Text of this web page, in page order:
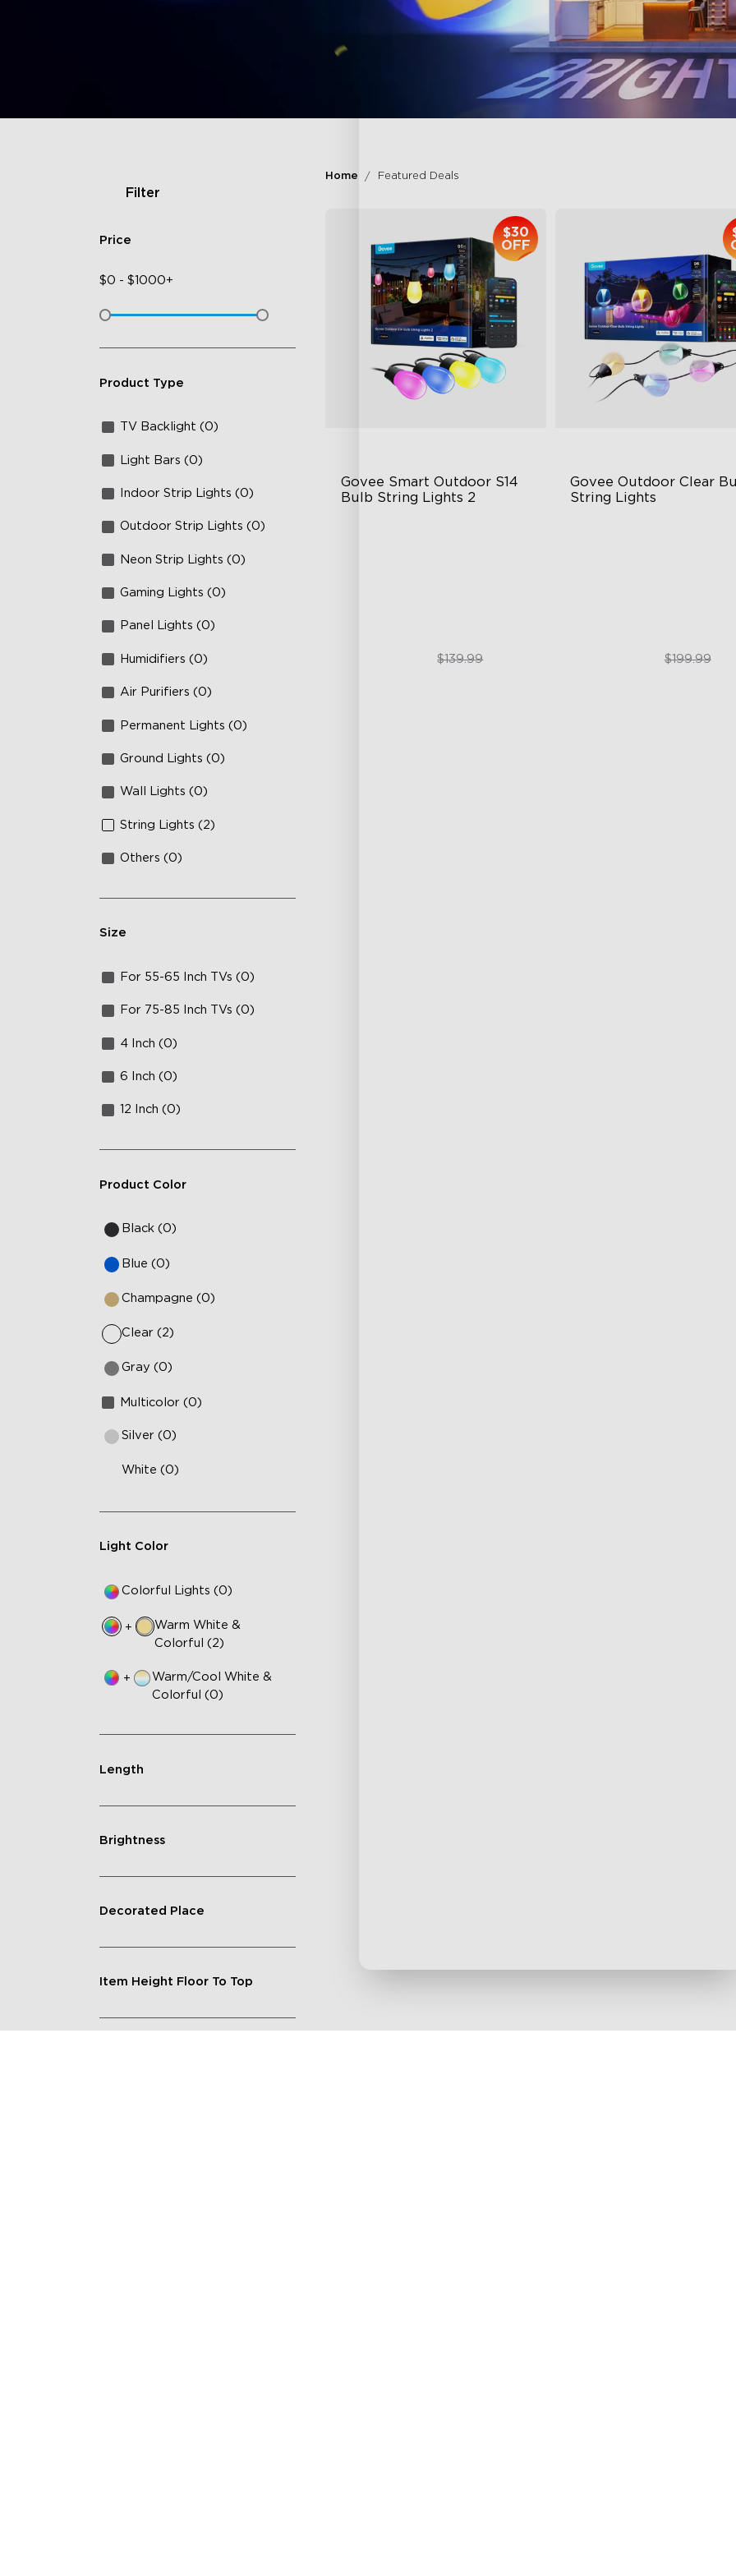
Filter
Price
$0 - $1000+
Product Type
TV Backlight (0)
Light Bars (0)
Indoor Strip Lights (0)
Outdoor Strip Lights (0)
Neon Strip Lights (0)
Gaming Lights (0)
Panel Lights (0)
Humidifiers (0)
Air Purifiers (0)
Permanent Lights (0)
Ground Lights (0)
Wall Lights (0)
String Lights (2)
Others (0)
Size
For 55-65 Inch TVs (0)
For 75-85 Inch TVs (0)
4 Inch (0)
6 Inch (0)
12 Inch (0)
Product Color
Black (0)
Blue (0)
Champagne (0)
Clear (2)
Gray (0)
Multicolor (0)
Silver (0)
White (0)
Light Color
Colorful Lights (0)
+
Warm White &
Colorful (2)
+
Warm/Cool White &
Colorful (0)
Length
Brightness
Decorated Place
Item Height Floor To Top
Home Featured Deals
Govee Smart Outdoor S14
Bulb String Lights 2
$30
OFF
$109.99$139.99
Govee Outdoor Clear
String Lights
$179.99$199.99